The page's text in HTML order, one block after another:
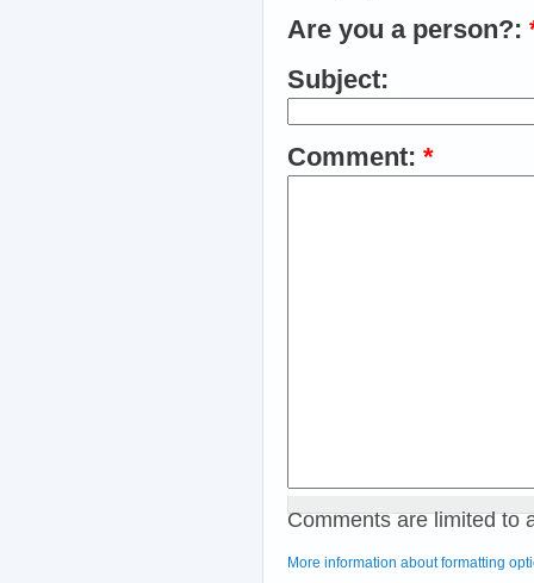
Are you a person?:
Subject:
Comment: *
Comments are limited to
More information about formatting